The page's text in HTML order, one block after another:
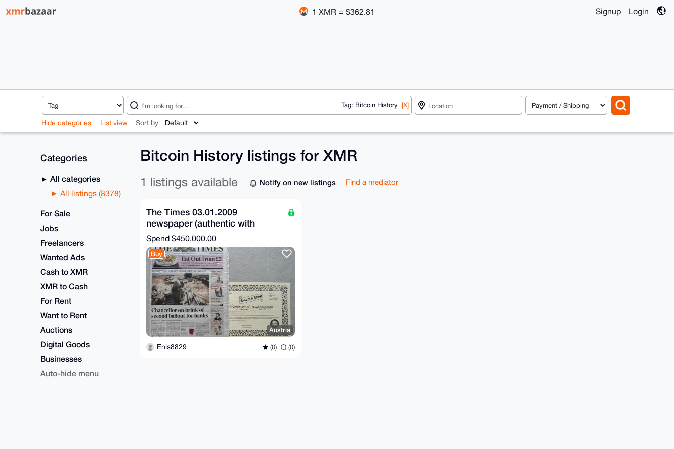
1 XMR = $362.81 Signup Login
Tag: Bitcoin History [X]
Hide categories List view Sort by
Categories
All categories
All listings (8378)
For Sale
Jobs
Freelancers
Wanted Ads
Cash to XMR
XMR to Cash
For Rent
Want to Rent
Auctions
Digital Goods
Businesses
Auto-hide menu
Bitcoin History listings for XMR
1 listings available Notify on new listings Find a mediator
The Times 03.01.2009
newspaper (authentic with
certificate)
Spend $450,000.00
Buy
Austria
Enis8829 (0) (0)